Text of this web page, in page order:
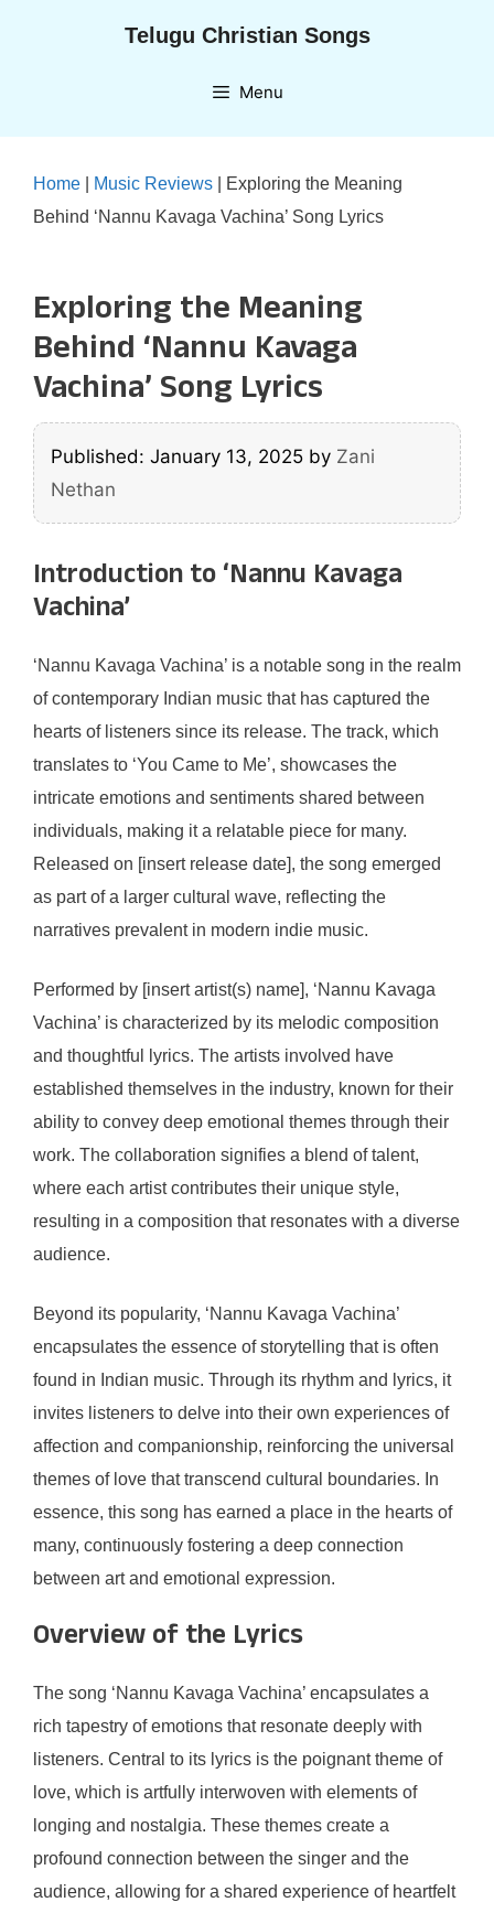
Telugu Christian Songs
Menu
Home Music Reviews
Exploring the Meaning
Behind ‘Nannu Kavaga Vachina’ Song Lyrics
Exploring the Meaning
Behind ‘Nannu Kavaga
Vachina’ Song Lyrics
Published: January 13, 2025 by Zani
Nethan
Introduction to ‘Nannu Kavaga
Vachina’
‘Nannu Kavaga Vachina’ is a notable song in the realm
of contemporary Indian music that has captured the
hearts of listeners since its release. The track, which
translates to ‘You Came to Me’, showcases the
intricate emotions and sentiments shared between
individuals, making it a relatable piece for many.
Released on [insert release date], the song emerged
as part of a larger cultural wave, reflecting the
narratives prevalent in modern indie music.
Performed by [insert artist(s) name], ‘Nannu Kavaga
Vachina’ is characterized by its melodic composition
and thoughtful lyrics. The artists involved have
established themselves in the industry, known for their
ability to convey deep emotional themes through their
work. The collaboration signifies a blend of talent,
where each artist contributes their unique style,
resulting in a composition that resonates with a diverse
audience.
Beyond its popularity, ‘Nannu Kavaga Vachina’
encapsulates the essence of storytelling that is often
found in Indian music. Through its rhythm and lyrics, it
invites listeners to delve into their own experiences of
affection and companionship, reinforcing the universal
themes of love that transcend cultural boundaries. In
essence, this song has earned a place in the hearts of
many, continuously fostering a deep connection
between art and emotional expression.
Overview of the Lyrics
The song ‘Nannu Kavaga Vachina’ encapsulates a
rich tapestry of emotions that resonate deeply with
listeners. Central to its lyrics is the poignant theme of
love, which is artfully interwoven with elements of
longing and nostalgia. These themes create a
profound connection between the singer and the
audience, allowing for a shared experience of heartfelt